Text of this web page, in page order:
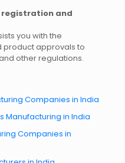
registration and
you with the
product approvals to
other regulations.
Companies in India
Manufacturing in India
Companies in